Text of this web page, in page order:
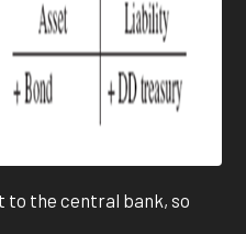
to the central bank, so